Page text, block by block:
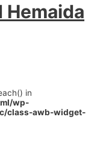
Hemaida
in
wp-
class-awb-widget-